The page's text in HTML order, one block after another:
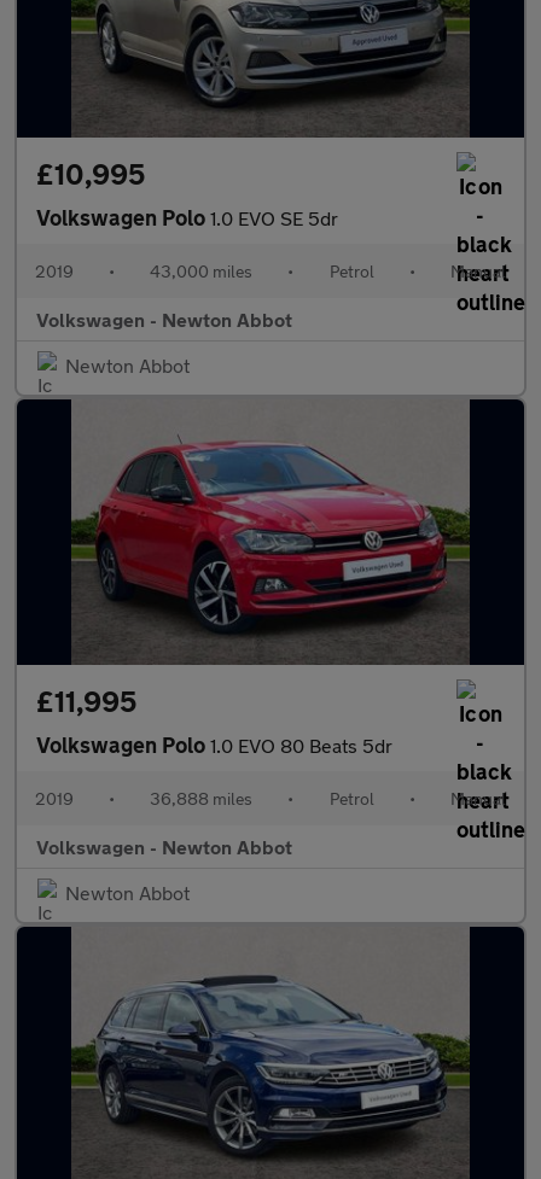
£10,995
Volkswagen Polo 1.0 EVO SE 5dr
2019 • 43,000 miles • Petrol • Manual
Volkswagen - Newton Abbot
Newton Abbot
£11,995
Volkswagen Polo 1.0 EVO 80 Beats 5dr
2019 • 36,888 miles • Petrol • Manual
Volkswagen - Newton Abbot
Newton Abbot